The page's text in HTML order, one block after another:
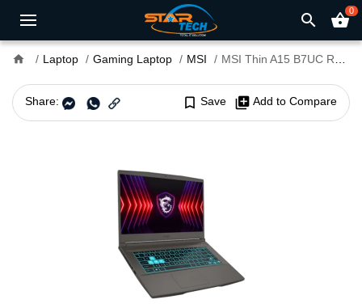
search shopping_basket0
home Laptop Gaming Laptop MSI MSI Thin A15 B7UC Ryzen 5 7535HS RTX 3050 4GB GDDR6 Graphics 15.6" FHD Gaming Laptop
Share: bookmark_border Save library_add Add to Compare